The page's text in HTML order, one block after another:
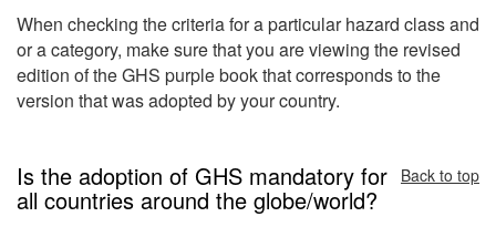
When checking the criteria for a particular hazard class and
or a category, make sure that you are viewing the revised
edition of the GHS purple book that corresponds to the
version that was adopted by your country.
Is the adoption of GHS mandatory for
all countries around the globe/world?
Back to top